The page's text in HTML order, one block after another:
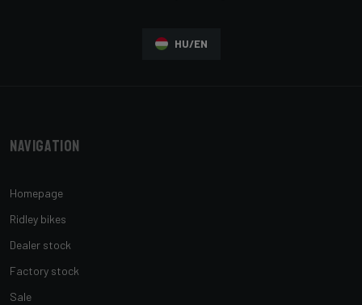
HU/EN
Navigation
Homepage
Ridley bikes
Dealer stock
Factory stock
Sale